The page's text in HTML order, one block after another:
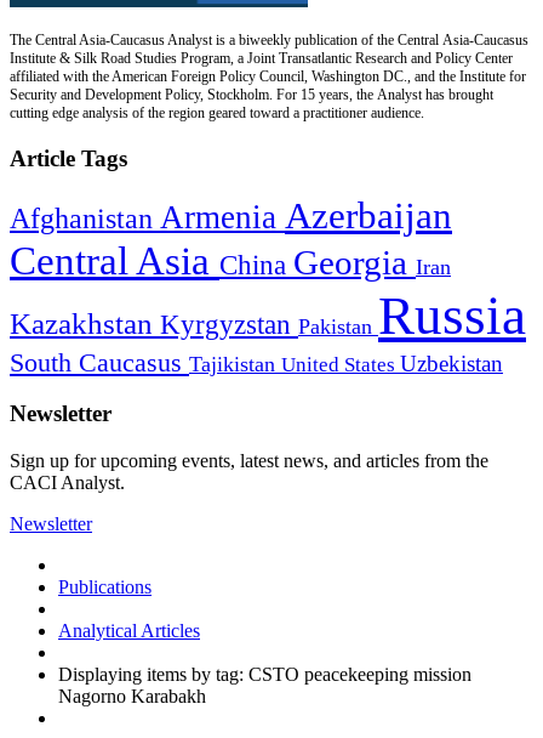
The Central Asia-Caucasus Analyst is a biweekly publication of the Central Asia-Caucasus
Institute & Silk Road Studies Program, a Joint Transatlantic Research and Policy Center
affiliated with the American Foreign Policy Council, Washington DC., and the Institute for
Security and Development Policy, Stockholm. For 15 years, the Analyst has brought
cutting edge analysis of the region geared toward a practitioner audience.
Article Tags
Afghanistan Armenia Azerbaijan
Central Asia China Georgia Iran
Kazakhstan Kyrgyzstan Pakistan Russia
South Caucasus Tajikistan United States Uzbekistan
Newsletter
Sign up for upcoming events, latest news, and articles from the
CACI Analyst.
Newsletter
Publications
Analytical Articles
Displaying items by tag: CSTO peacekeeping mission
Nagorno Karabakh